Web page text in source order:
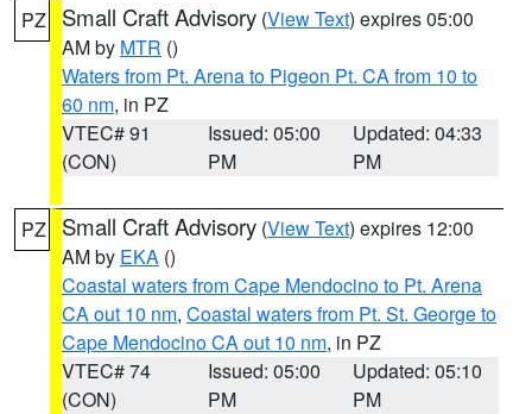
PZ Small Craft Advisory (View Text) expires 05:00
AM by MTR ()
Waters from Pt. Arena to Pigeon Pt. CA from 10 to
60 nm, in PZ
VTEC# 91
(CON)
Issued: 05:00
PM
Updated: 04:33
PM
PZ Small Craft Advisory (View Text) expires 12:00
AM by EKA ()
Coastal waters from Cape Mendocino to Pt. Arena
CA out 10 nm, Coastal waters from Pt. St. George to
Cape Mendocino CA out 10 nm, in PZ
VTEC# 74
(CON)
Issued: 05:00
PM
Updated: 05:10
PM